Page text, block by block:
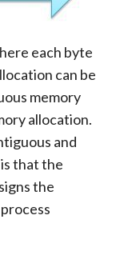
each byte
can be
memory
allocation.
and
that the
the